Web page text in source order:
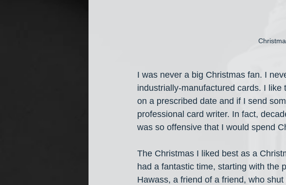
I was never a big Christmas fan. I
industrially-manufactured cards. I
on a prescribed date and if I send
professional card writer. In fact,
was so offensive that I would spend
The Christmas I liked best as a
had a fantastic time, starting with the
Hawass, a friend of a friend, who